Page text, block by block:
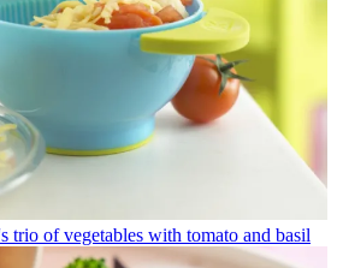
trio of vegetables with tomato and basil